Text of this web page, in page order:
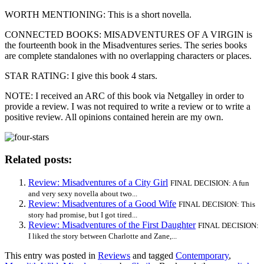
WORTH MENTIONING: This is a short novella.
CONNECTED BOOKS: MISADVENTURES OF A VIRGIN is
the fourteenth book in the Misadventures series. The series books
are complete standalones with no overlapping characters or places.
STAR RATING: I give this book 4 stars.
NOTE: I received an ARC of this book via Netgalley in order to
provide a review. I was not required to write a review or to write a
positive review. All opinions contained herein are my own.
Related posts:
Review: Misadventures of a City Girl FINAL DECISION: A fun
and very sexy novella about two...
Review: Misadventures of a Good Wife FINAL DECISION: This
story had promise, but I got tired...
Review: Misadventures of the First Daughter FINAL DECISION:
I liked the story between Charlotte and Zane,...
This entry was posted in Reviews and tagged Contemporary,